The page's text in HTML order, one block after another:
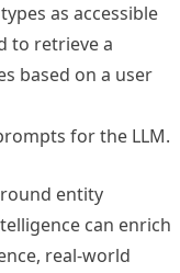
as accessible
to retrieve a
based on a user
for the LLM.
entity
can enrich
real-world